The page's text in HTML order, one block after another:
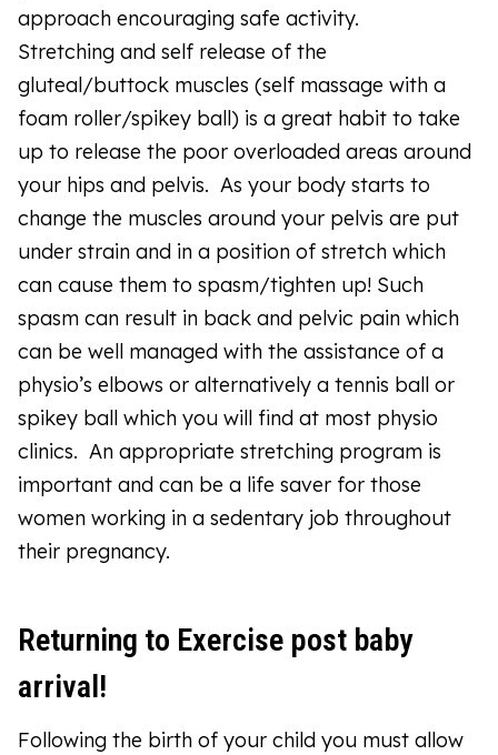
approach encouraging safe activity.
Stretching and self release of the
gluteal/buttock muscles (self massage with a
foam roller/spikey ball) is a great habit to take
up to release the poor overloaded areas around
your hips and pelvis. As your body starts to
change the muscles around your pelvis are put
under strain and in a position of stretch which
can cause them to spasm/tighten up! Such
spasm can result in back and pelvic pain which
can be well managed with the assistance of a
physio’s elbows or alternatively a tennis ball or
spikey ball which you will find at most physio
clinics. An appropriate stretching program is
important and can be a life saver for those
women working in a sedentary job throughout
their pregnancy.
Returning to Exercise post baby
arrival!
Following the birth of your child you must allow